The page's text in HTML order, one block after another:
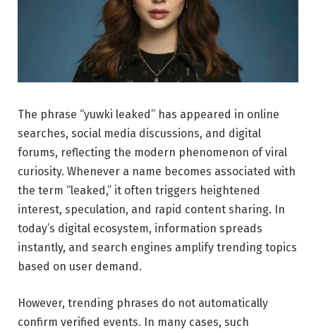
The phrase “yuwki leaked” has appeared in online
searches, social media discussions, and digital
forums, reflecting the modern phenomenon of viral
curiosity. Whenever a name becomes associated with
the term “leaked,” it often triggers heightened
interest, speculation, and rapid content sharing. In
today’s digital ecosystem, information spreads
instantly, and search engines amplify trending topics
based on user demand.
However, trending phrases do not automatically
confirm verified events. In many cases, such